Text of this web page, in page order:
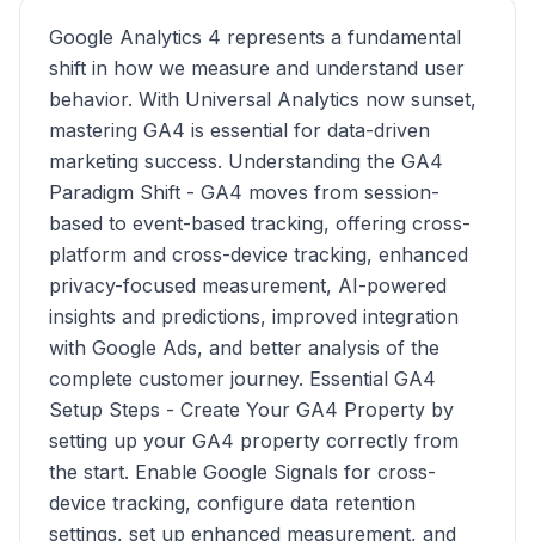
Google Analytics 4 represents a fundamental
shift in how we measure and understand user
behavior. With Universal Analytics now sunset,
mastering GA4 is essential for data-driven
marketing success. Understanding the GA4
Paradigm Shift - GA4 moves from session-
based to event-based tracking, offering cross-
platform and cross-device tracking, enhanced
privacy-focused measurement, AI-powered
insights and predictions, improved integration
with Google Ads, and better analysis of the
complete customer journey. Essential GA4
Setup Steps - Create Your GA4 Property by
setting up your GA4 property correctly from
the start. Enable Google Signals for cross-
device tracking, configure data retention
settings, set up enhanced measurement, and